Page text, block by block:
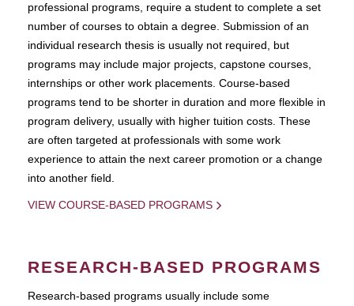
professional programs, require a student to complete a set
number of courses to obtain a degree. Submission of an
individual research thesis is usually not required, but
programs may include major projects, capstone courses,
internships or other work placements. Course-based
programs tend to be shorter in duration and more flexible in
program delivery, usually with higher tuition costs. These
are often targeted at professionals with some work
experience to attain the next career promotion or a change
into another field.
VIEW COURSE-BASED PROGRAMS
RESEARCH-BASED PROGRAMS
Research-based programs usually include some